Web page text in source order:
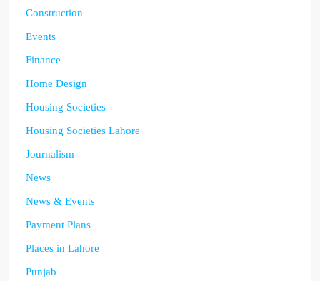
Construction
Events
Finance
Home Design
Housing Societies
Housing Societies Lahore
Journalism
News
News & Events
Payment Plans
Places in Lahore
Punjab